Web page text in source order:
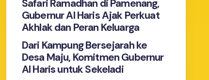
Safari Ramadhan di Pamenang,
Gubernur Al Haris Ajak Perkuat
Akhlak dan Peran Keluarga
Dari Kampung Bersejarah ke
Desa Maju, Komitmen Gubernur
Al Haris untuk Sekeladi